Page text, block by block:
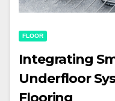
FLOOR
Integrating
Underfloor
Flooring